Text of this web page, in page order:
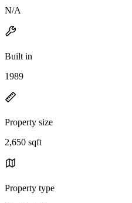
N/A
Built in
1989
Property size
2,650 sqft
Property type